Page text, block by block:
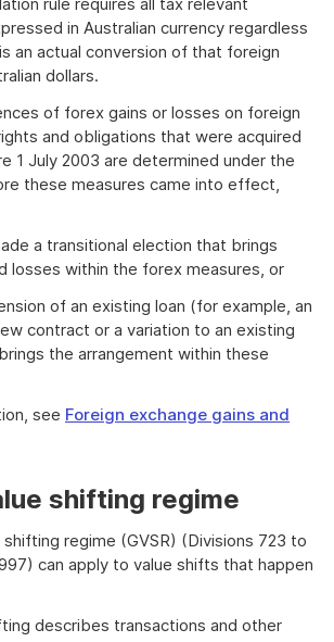
in Australian currency regardless
an actual conversion of that foreign
dollars.
of forex gains or losses on foreign
and obligations that were acquired
1 July 2003 are determined under the
these measures came into effect,
a transitional election that brings
losses within the forex measures, or
of an existing loan (for example, an
contract or a variation to an existing
the arrangement within these
see Foreign exchange gains and
shifting regime
shifting regime (GVSR) (Divisions 723 to
can apply to value shifts that happen
describes transactions and other